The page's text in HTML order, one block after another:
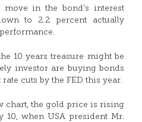
move in the bond’s interest
to 2.2 percent actually
10 years treasure might be
investor are buying bonds
cuts by the FED this year.
chart, the gold price is rising
10, when USA president Mr.